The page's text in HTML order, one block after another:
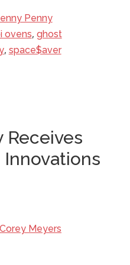
Penny
ovens, ghost
, space$aver
Receives
Corey Meyers